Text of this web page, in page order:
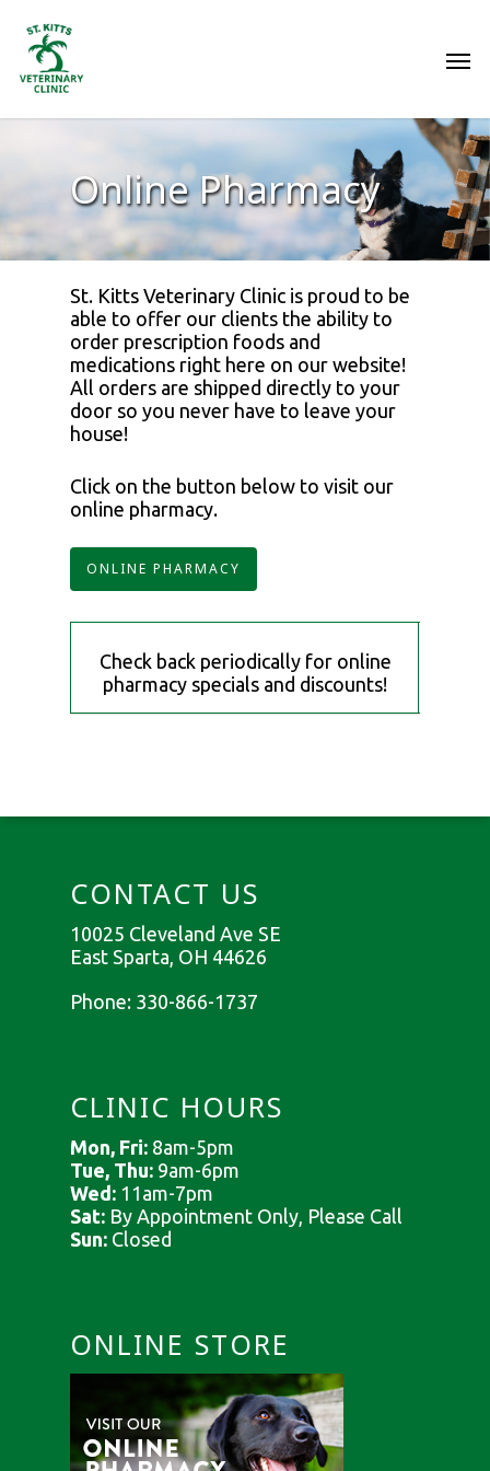
Online Pharmacy
St. Kitts Veterinary Clinic is proud to be
able to offer our clients the ability to
order prescription foods and
medications right here on our website!
All orders are shipped directly to your
door so you never have to leave your
house!
Click on the button below to visit our
online pharmacy.
ONLINE PHARMACY
Check back periodically for online
pharmacy specials and discounts!
CONTACT US
10025 Cleveland Ave SE
East Sparta, OH 44626
Phone: 330-866-1737
CLINIC HOURS
Mon, Fri: 8am-5pm
Tue, Thu: 9am-6pm
Wed: 11am-7pm
Sat: By Appointment Only, Please Call
Sun: Closed
ONLINE STORE